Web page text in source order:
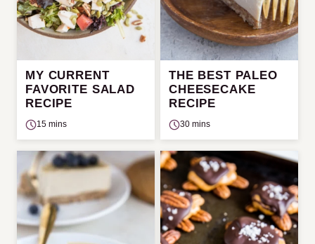
MY CURRENT
FAVORITE SALAD
RECIPE
15 mins
THE BEST PALEO
CHEESECAKE
RECIPE
30 mins